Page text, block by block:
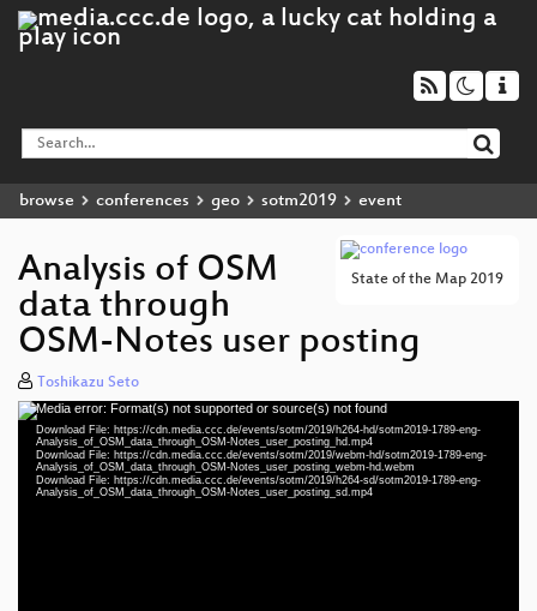
browse conferences geo sotm2019 event
State of the Map 2019
Analysis of OSM
data through
OSM-Notes user posting
Toshikazu Seto
Video
Player
Media error: Format(s) not supported or source(s) not found
Download File: https://cdn.media.ccc.de/events/sotm/2019/h264-hd/sotm2019-1789-eng-
Analysis_of_OSM_data_through_OSM-Notes_user_posting_hd.mp4
Download File: https://cdn.media.ccc.de/events/sotm/2019/webm-hd/sotm2019-1789-eng-
Analysis_of_OSM_data_through_OSM-Notes_user_posting_webm-hd.webm
Download File: https://cdn.media.ccc.de/events/sotm/2019/h264-sd/sotm2019-1789-eng-
Analysis_of_OSM_data_through_OSM-Notes_user_posting_sd.mp4